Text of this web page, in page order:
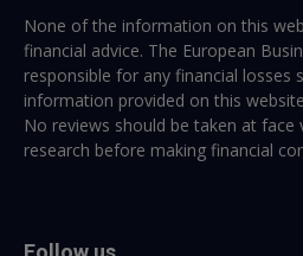
None of the information on this
financial advice. The European
responsible for any financial losses
information provided on this
No reviews should be taken at
research before making financial